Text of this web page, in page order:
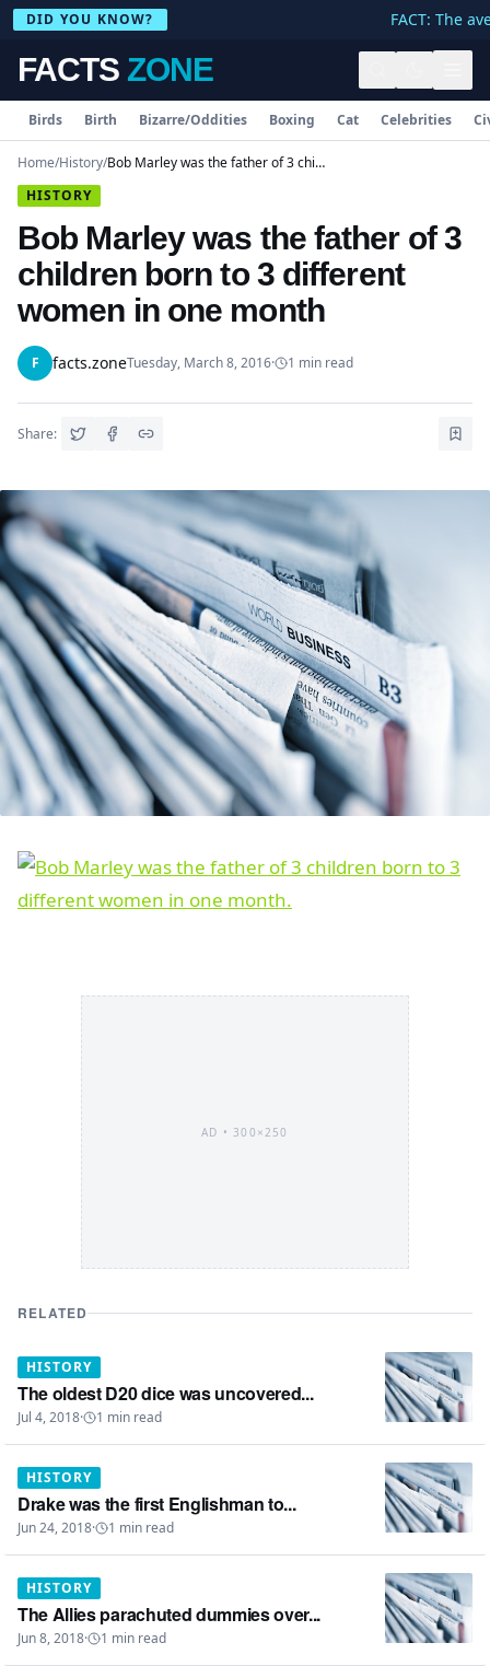
DID YOU KNOW? FACT: The
FACTS ZONE
Birds Birth Bizarre/Oddities Boxing Cat Celebrities
Home/History/
Bob Marley was the father of 3 children born to 3 different women in one month
HISTORY
Bob Marley was the father of 3
children born to 3 different
women in one month
F facts.zoneTuesday, March 8, 2016· 1 min read
Share:
AD •300×250
RELATED
HISTORY
The oldest D20 dice was uncovered...
Jul 4, 2018· 1 min read
HISTORY
Drake was the first Englishman to...
Jun 24, 2018· 1 min read
HISTORY
The Allies parachuted dummies over...
Jun 8, 2018· 1 min read